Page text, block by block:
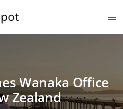
Wanaka Office
Zealand